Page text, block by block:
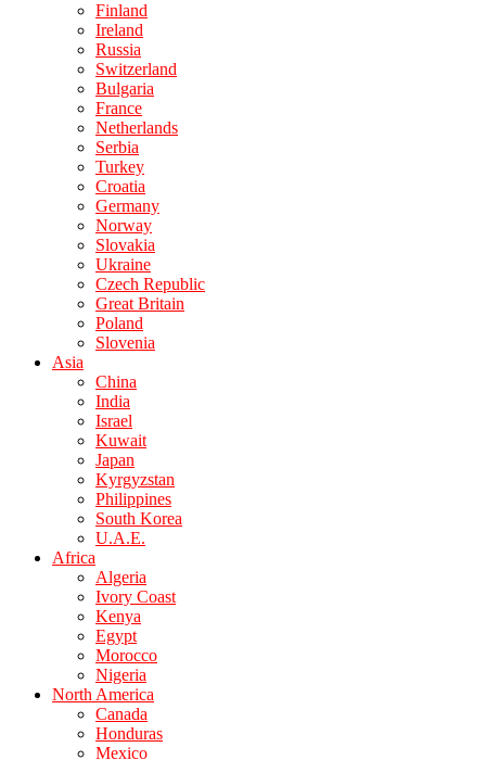
Finland
Ireland
Russia
Switzerland
Bulgaria
France
Netherlands
Serbia
Turkey
Croatia
Germany
Norway
Slovakia
Ukraine
Czech Republic
Great Britain
Poland
Slovenia
Asia
China
India
Israel
Kuwait
Japan
Kyrgyzstan
Philippines
South Korea
U.A.E.
Africa
Algeria
Ivory Coast
Kenya
Egypt
Morocco
Nigeria
North America
Canada
Honduras
Mexico